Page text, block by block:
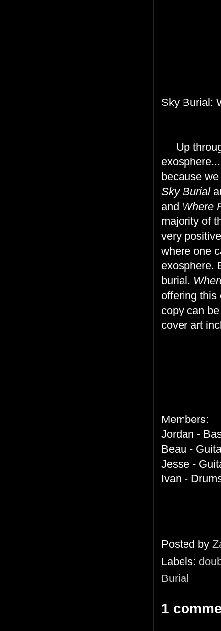
Sky Burial:
Up
because
Sky Burial
and Where
majority of
very
where one
exosphere.
burial.
offering
copy can
cover art
Members:
Jordan -
Beau -
Jesse -
Ivan -
Posted by
Labels:
Burial
1